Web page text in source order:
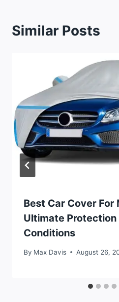
Similar Posts
Best Car Cover For
Ultimate Protection
Conditions
By Max Davis August 26,